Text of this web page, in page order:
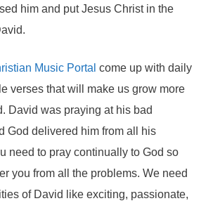
him and put Jesus Christ in the
Music Portal come up with daily
verses that will make us grow more
David was praying at his bad
God delivered him from all his
need to pray continually to God so
you from all the problems. We need
of David like exciting, passionate,